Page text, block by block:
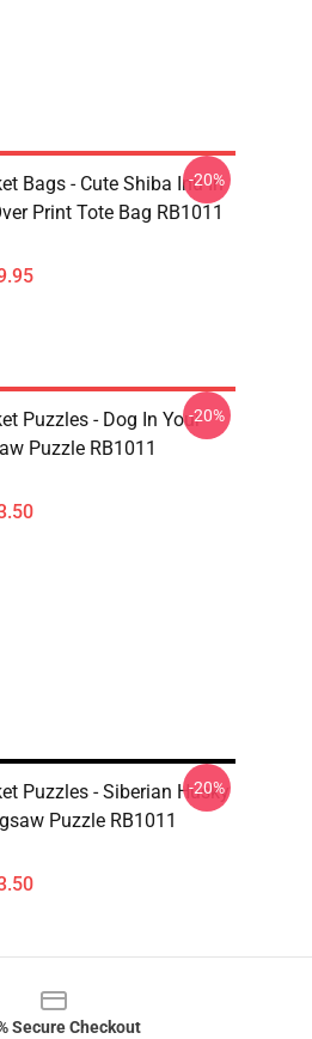
Bags - Cute Shiba Inu In
Print Tote Bag RB1011
-20%
Puzzles - Dog In Your
Puzzle RB1011
-20%
Puzzles - Siberian Husky
Puzzle RB1011
-20%
Secure Checkout